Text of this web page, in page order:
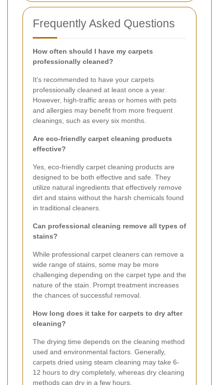
Frequently Asked Questions
How often should I have my carpets
professionally cleaned?
It's recommended to have your carpets
professionally cleaned at least once a year.
However, high-traffic areas or homes with pets
and allergies may benefit from more frequent
cleanings, such as every six months.
Are eco-friendly carpet cleaning products
effective?
Yes, eco-friendly carpet cleaning products are
designed to be both effective and safe. They
utilize natural ingredients that effectively remove
dirt and stains without the harsh chemicals found
in traditional cleaners.
Can professional cleaning remove all types of
stains?
While professional carpet cleaners can remove a
wide range of stains, some may be more
challenging depending on the carpet type and the
nature of the stain. Prompt treatment increases
the chances of successful removal.
How long does it take for carpets to dry after
cleaning?
The drying time depends on the cleaning method
used and environmental factors. Generally,
carpets dried using steam cleaning may take 6-
12 hours to dry completely, whereas dry cleaning
methods can dry in a few hours.